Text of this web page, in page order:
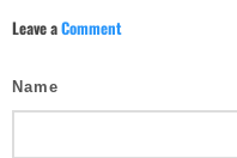
Leave aComment
Name